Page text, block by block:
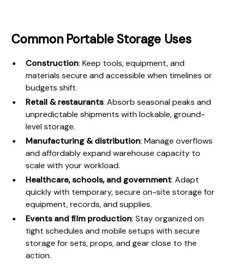
Common Portable Storage Uses
Construction: Keep tools, equipment, and
materials secure and accessible when timelines or
budgets shift.
Retail & restaurants: Absorb seasonal peaks and
unpredictable shipments with lockable, ground-
level storage.
Manufacturing & distribution: Manage overflows
and affordably expand warehouse capacity to
scale with your workload.
Healthcare, schools, and government: Adapt
quickly with temporary, secure on-site storage for
equipment, records, and supplies.
Events and film production: Stay organized on
tight schedules and mobile setups with secure
storage for sets, props, and gear close to the
action.